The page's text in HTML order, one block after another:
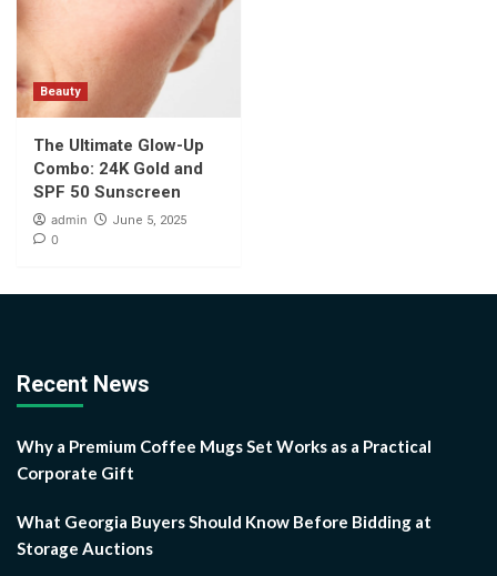
Beauty
The Ultimate Glow-Up
Combo: 24K Gold and
SPF 50 Sunscreen
admin June 5, 2025
0
Recent News
Why a Premium Coffee Mugs Set Works as a Practical
Corporate Gift
What Georgia Buyers Should Know Before Bidding at
Storage Auctions